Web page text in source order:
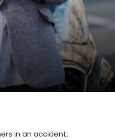
in an accident.